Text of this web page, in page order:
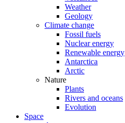
Weather
Geology
Climate change
Fossil fuels
Nuclear energy
Renewable energy
Antarctica
Arctic
Nature
Plants
Rivers and oceans
Evolution
Space